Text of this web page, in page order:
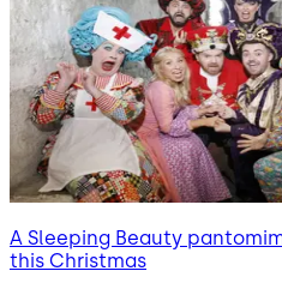
A Sleeping Beauty
this Christmas